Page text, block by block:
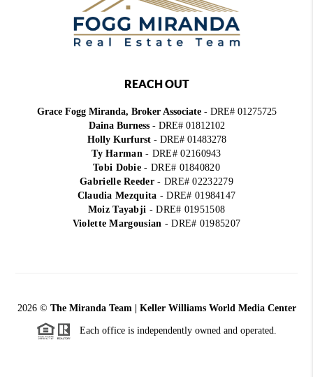
REACH OUT
Grace Fogg Miranda, Broker Associate- DRE# 01275725
Daina Burness- DRE# 01812102
Holly Kurfurst- DRE# 01483278
Ty Harman- DRE# 02160943
Tobi Dobie- DRE# 01840820
Gabrielle Reeder- DRE# 02232279
Claudia Mezquita - DRE# 01984147
Moiz Tayabji - DRE# 01951508
Violette Margousian - DRE# 01985207
2026© The Miranda Team | Keller Williams World Media Center
Each office is independently owned and operated.